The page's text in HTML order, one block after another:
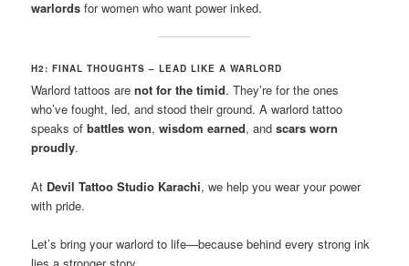
warlords for women who want power inked.
H2: FINAL THOUGHTS – LEAD LIKE A WARLORD
Warlord tattoos arenot for the timid. They’re for the ones
who’ve fought, led, and stood their ground. A warlord tattoo
speaks ofbattles won,wisdom earned, andscars worn
proudly.
At Devil Tattoo Studio Karachi, we help you wear your power
with pride.
Let’s bring your warlord to life—because behind every strong ink
lies a stronger story.